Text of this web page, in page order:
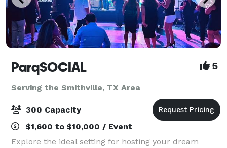
ParqSOCIAL 5
Serving the Smithville, TX Area
300 Capacity
$1,600 to $10,000 / Event
Explore the ideal setting for hosting your dream